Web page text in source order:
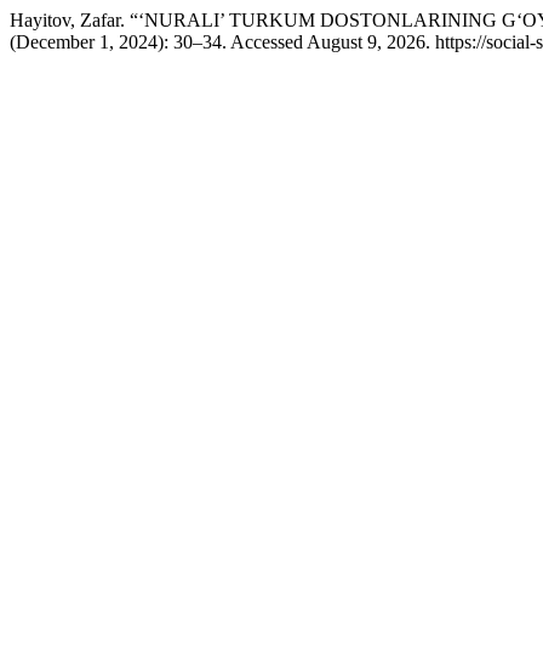
Hayitov, Zafar. “‘NURALI’ TURKUM DOSTONLARINING
(December 1, 2024): 30–34. Accessed August 9, 2026. https://